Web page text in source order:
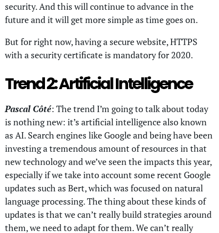
security. And this will continue to advance in the
future and it will get more simple as time goes on.
But for right now, having a secure website, HTTPS
with a security certificate is mandatory for 2020.
Trend 2: Artificial Intelligence
Pascal Côté: The trend I’m going to talk about today
is nothing new: it’s artificial intelligence also known
as AI. Search engines like Google and being have been
investing a tremendous amount of resources in that
new technology and we’ve seen the impacts this year,
especially if we take into account some recent Google
updates such as Bert, which was focused on natural
language processing. The thing about these kinds of
updates is that we can’t really build strategies around
them, we need to adapt for them. We can’t really